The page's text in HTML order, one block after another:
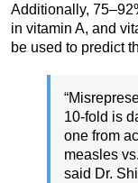
Additionally,
in vitamin A, and
be used to predict
10-fold is
one from
measles
said Dr.